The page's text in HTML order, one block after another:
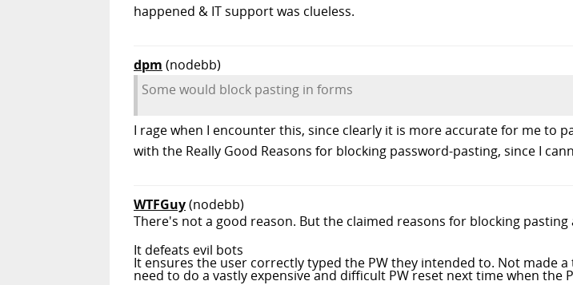
happened & IT support was clueless.
dpm (nodebb)
Some would block pasting in forms
I rage when I encounter this, since clearly it is more accurate for me to
with the Really Good Reasons for blocking password-pasting, since I
WTFGuy(nodebb)
There's not a good reason. But the claimed reasons for blocking pasting
It defeats evil bots
It ensures the user correctly typed the PW they intended to. Not made
need to do a vastly expensive and difficult PW reset next time when